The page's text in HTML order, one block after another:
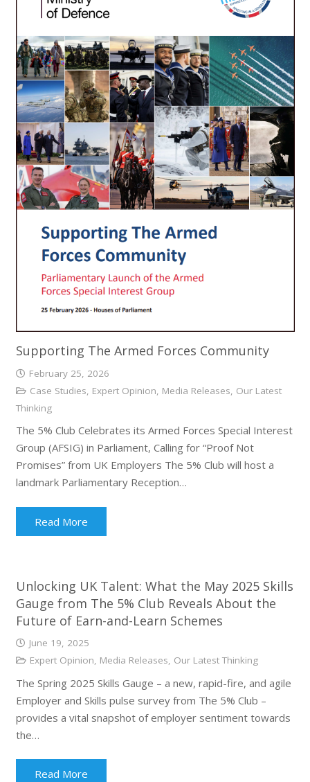
Supporting The Armed Forces Community
February 25, 2026
Case Studies Expert Opinion Media Releases Our Latest
Thinking
The 5% Club Celebrates its Armed Forces Special Interest
Group (AFSIG) in Parliament, Calling for “Proof Not
Promises” from UK Employers The 5% Club will host a
landmark Parliamentary Reception…
Read More
Unlocking UK Talent: What the May 2025 Skills
Gauge from The 5% Club Reveals About the
Future of Earn-and-Learn Schemes
June 19, 2025
Expert Opinion, Media Releases, Our Latest Thinking
The Spring 2025 Skills Gauge – a new, rapid-fire, and agile
Employer and Skills pulse survey from The 5% Club –
provides a vital snapshot of employer sentiment towards
the…
Read More